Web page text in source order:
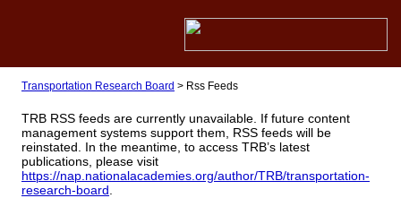
Transportation Research Board > Rss Feeds
TRB RSS feeds are currently unavailable. If future content
management systems support them, RSS feeds will be
reinstated. In the meantime, to access TRB’s latest
publications, please visit
https://nap.nationalacademies.org/author/TRB/transportation-
research-board